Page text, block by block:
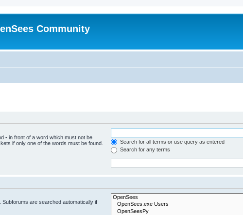
Community
- in front of a word which must not be
if only one of the words must be found.
Search for all terms or use query as entered
Search for any terms
are searched automatically if